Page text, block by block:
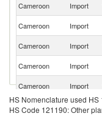
Cameroon Import
Cameroon Import
Cameroon Import
Cameroon Import
Cameroon
Import
Cameroon Import
HS Nomenclature used HS
HS Code 121190: Other